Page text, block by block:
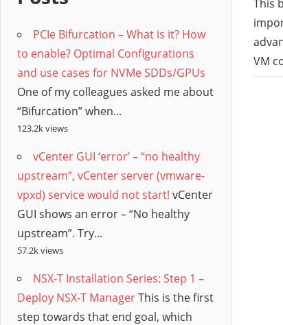
/This
VM
PCIe Bifurcation – What is it? How
to enable? Optimal Configurations
and use cases for NVMe SDDs/GPUs
One of my colleagues asked me about
“Bifurcation” when...
123.2k views
vCenter GUI ‘error’ – “no healthy
upstream”, vCenter server (vmware-
vpxd) service would not start! vCenter
GUI shows an error – “No healthy
upstream”. Try...
57.2k views
NSX-T Installation Series: Step 1 –
Deploy NSX-T ManagerThis is the first
step towards that end goal, which